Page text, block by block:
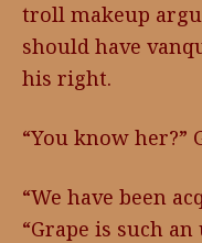
troll makeup
should have
his right.
“You know her?”
“We have been
“Grape is such